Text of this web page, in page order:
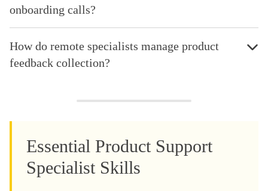
onboarding calls?
How do remote specialists manage product
feedback collection?
Essential Product Support
Specialist Skills